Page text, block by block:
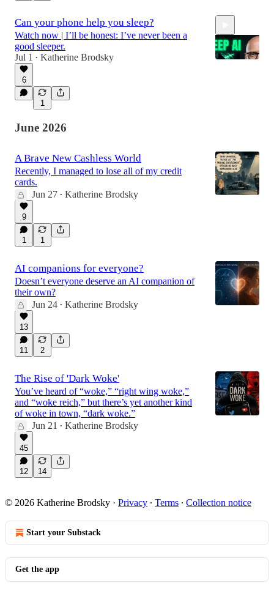
Can your phone help you sleep?
Watch now | I’ll be honest: I’ve never been a
good sleeper.
Jul 1 • Katherine Brodsky
6
1
June 2026
A Brave New Cashless World
Recently, I managed to lose all of my credit
cards.
Jun 27 • Katherine Brodsky
9
1 1
AI companions for everyone?
Doesn’t everyone deserve an AI companion of
their own?
Jun 24 • Katherine Brodsky
13
11 2
The Rise of 'Dark Woke'
You’ve heard of “woke,” “right wing woke,”
and “woke reich,” but there’s yet another kind
of woke in town, “dark woke.”
Jun 21
• Katherine Brodsky
45
12 14
© 2026 Katherine Brodsky · Privacy ∙ Terms ∙ Collection notice
Start your Substack
Get the app